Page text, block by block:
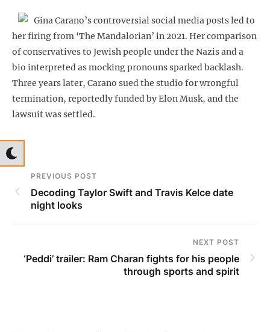
Gina Carano’s controversial social media posts led to
her firing from ‘The Mandalorian’ in 2021. Her comparison
of conservatives to Jewish people under the Nazis and a
bio interpreted as mocking pronouns sparked backlash.
Three years later, Carano sued the studio for wrongful
termination, reportedly funded by Elon Musk, and the
lawsuit was settled.
PREVIOUS POST
Decoding Taylor Swift and Travis Kelce date
night looks
NEXT POST
‘Peddi’ trailer: Ram Charan fights for his people
through sports and spirit